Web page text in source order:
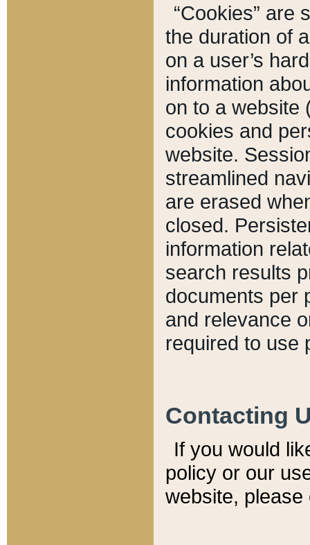
“Cookies” are
the duration of
on a user’s
information
on to a website
cookies and
website.
streamlined
are erased
closed.
information
search results
documents per
and relevance
required to use
Contacting
If you would
policy or our
website,